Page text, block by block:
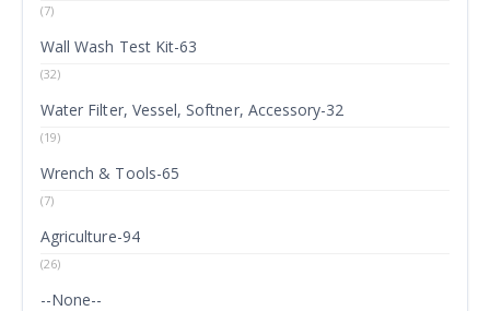
(7)
Wall Wash Test Kit-63
(32)
Water Filter, Vessel, Softner, Accessory-32
(19)
Wrench & Tools-65
(7)
Agriculture-94
(26)
--None--